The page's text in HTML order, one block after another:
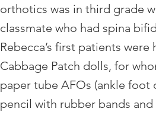
orthotics was in third grade
classmate who had spina
Rebecca’s first patients
Cabbage Patch dolls, for
paper tube AFOs (ankle foot
pencil with rubber bands